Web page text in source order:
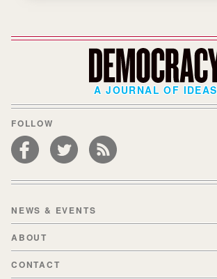
A JOURNAL OF IDEAS
FOLLOW
NEWS & EVENTS
ABOUT
CONTACT